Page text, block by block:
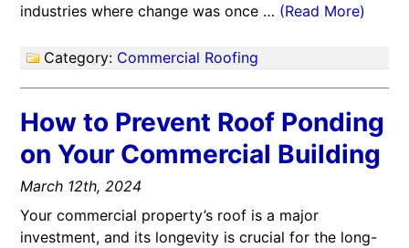
industries where change was once … (Read More)
Category: Commercial Roofing
How to Prevent Roof Ponding
on Your Commercial Building
March 12th, 2024
Your commercial property’s roof is a major
investment, and its longevity is crucial for the long-